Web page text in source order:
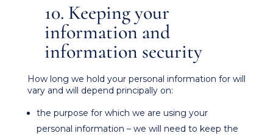
10. Keeping your
information and
information security
How long we hold your personal information for will
vary and will depend principally on:
the purpose for which we are using your
personal information – we will need to keep the